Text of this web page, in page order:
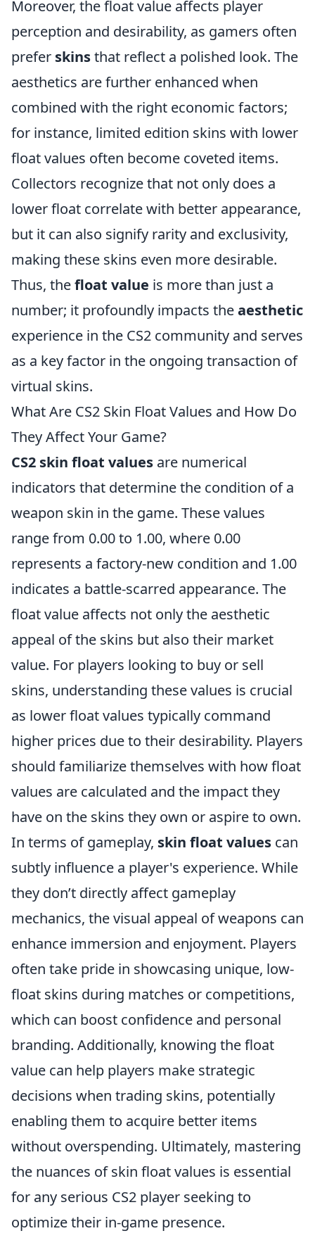
Moreover, the float value affects player
perception and desirability, as gamers often
prefer skinsthat reflect a polished look. The
aesthetics are further enhanced when
combined with the right economic factors;
for instance, limited edition skins with lower
float values often become coveted items.
Collectors recognize that not only does a
lower float correlate with better appearance,
but it can also signify rarity and exclusivity,
making these skins even more desirable.
Thus, thefloat value is more than just a
number; it profoundly impacts theaesthetic
experience in the CS2 community and serves
as a key factor in the ongoing transaction of
virtual skins.
What Are CS2 Skin Float Values and How Do
They Affect Your Game?
CS2 skin float values are numerical
indicators that determine the condition of a
weapon skin in the game. These values
range from 0.00 to 1.00, where 0.00
represents a factory-new condition and 1.00
indicates a battle-scarred appearance. The
float value affects not only the aesthetic
appeal of the skins but also their market
value. For players looking to buy or sell
skins, understanding these values is crucial
as lower float values typically command
higher prices due to their desirability. Players
should familiarize themselves with how float
values are calculated and the impact they
have on the skins they own or aspire to own.
In terms of gameplay, skin float values can
subtly influence a player's experience. While
they don’t directly affect gameplay
mechanics, the visual appeal of weapons can
enhance immersion and enjoyment. Players
often take pride in showcasing unique, low-
float skins during matches or competitions,
which can boost confidence and personal
branding. Additionally, knowing the float
value can help players make strategic
decisions when trading skins, potentially
enabling them to acquire better items
without overspending. Ultimately, mastering
the nuances of skin float values is essential
for any serious CS2 player seeking to
optimize their in-game presence.